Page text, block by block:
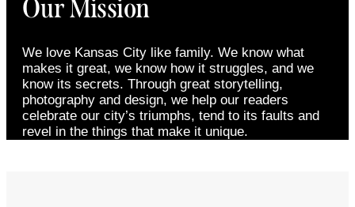
Our Mission
We love Kansas City like family. We know what
makes it great, we know how it struggles, and we
know its secrets. Through great storytelling,
photography and design, we help our readers
celebrate our city’s triumphs, tend to its faults and
revel in the things that make it unique.